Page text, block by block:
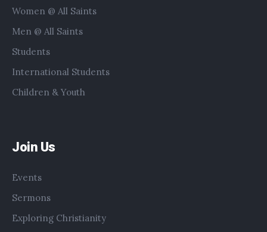
Women @ All Saints
Men @ All Saints
Students
International Students
Children & Youth
Join Us
Events
Sermons
Exploring Christianity